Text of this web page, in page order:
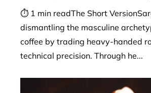
⏱ 1 min readThe Short
dismantling the masculine
coffee by trading heavy-handed
technical precision. Through he...